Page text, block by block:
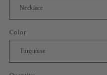
Color